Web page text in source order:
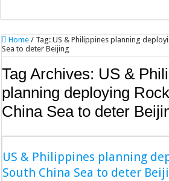
Home / Tag:US & Philippines planning
Sea to deter Beijing
Tag Archives: US &
planning deploying
China Sea to deter
US & Philippines planning
South China Sea to deter